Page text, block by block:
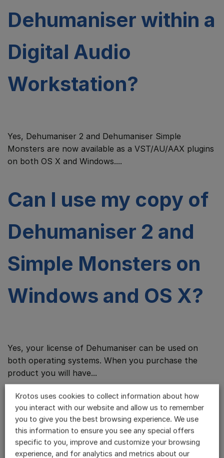
Dehumaniser within a
Digital Audio
Workstation?
Yes, Dehumaniser 2 and Dehumaniser Simple
Monsters are now available as a VST/AU/AAX plugins
on both OS X and Windows....
Can I use my copy of
Dehumaniser 2 and
Simple Monsters on
Windows and OS X?
Yes, your license of Dehumaniser can be used on
both operating systems. When you purchase the
product you will have...
I’ve already
downloaded the
Krotos uses cookies to collect information about how
you interact with our website and allow us to remember
you to give you the best browsing experience. We use
this information to ensure you see any special offers
specific to you, improve and customize your browsing
experience, and for analytics and metrics about our